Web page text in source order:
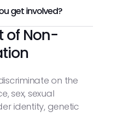
get involved?
of Non-
on the
sex, sexual
identity, genetic